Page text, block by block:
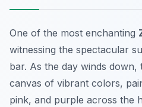
One of the most enchanting
witnessing the spectacular
bar. As the day winds
canvas of vibrant colors,
pink, and purple across the